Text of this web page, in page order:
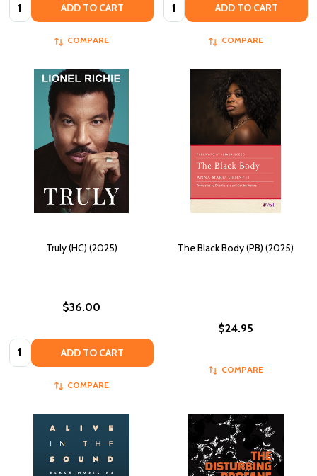
ADD TO CART
COMPARE
ADD TO CART
COMPARE
Truly (HC) (2025)
$36.00
Quantity: ADD TO CART
COMPARE
The Black Body (PB) (2025)
$24.95
COMPARE